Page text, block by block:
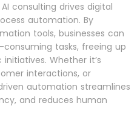
consulting drives digital
automation. By
tools, businesses can
tasks, freeing up
Whether it’s
interactions, or
automation streamlines
and reduces human